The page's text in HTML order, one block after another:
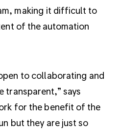
making it difficult to
of the automation
to collaborating and
transparent,” says
for the benefit of the
but they are just so